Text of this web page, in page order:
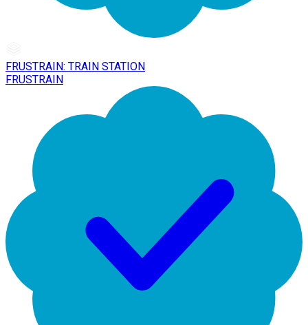
FRUSTRAIN: TRAIN STATION
FRUSTRAIN